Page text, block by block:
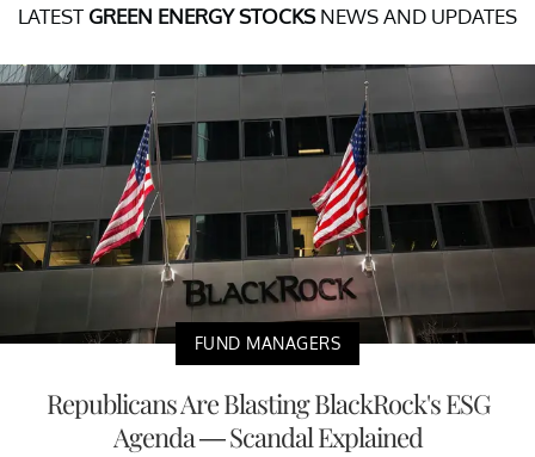
LATEST GREEN ENERGY STOCKSNEWS AND UPDATES
FUND MANAGERS
Republicans Are Blasting BlackRock's ESG
Agenda — Scandal Explained